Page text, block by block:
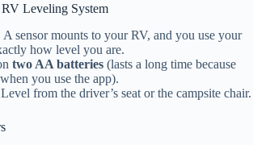
Leveling System
A sensor mounts to your RV, and you use your
how level you are.
two AA batteries (lasts a long time because
you use the app).
Level from the driver’s seat or the campsite chair.